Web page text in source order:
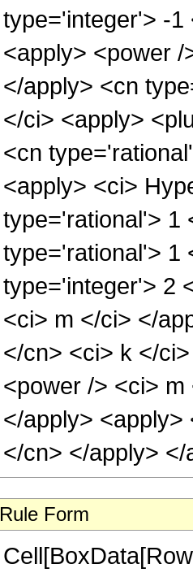
type='integer'> -1
<apply> <power
</apply> <cn
</ci> <apply>
<cn
<apply> <ci>
type='rational'> 1
type='rational'> 1
type='integer'> 2
<ci> m </ci> </
</cn> <ci> k </
<power /> <ci>
</apply>
</cn> </apply>
Rule Form